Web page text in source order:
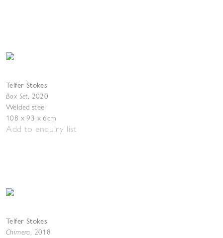
Telfer Stokes
Box Set, 2020
Welded steel
108 x 93 x 6cm
Add to enquiry list
Telfer Stokes
Chimera, 2018